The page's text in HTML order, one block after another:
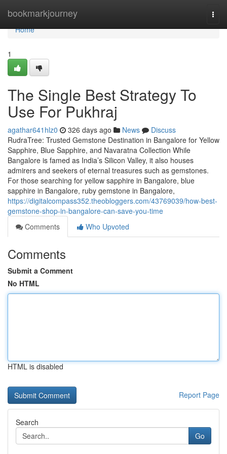
bookmarkjourney
Home
Home
1
The Single Best Strategy To
Use For Pukhraj
agathar641hlz0 326 days ago News
Discuss
RudraTree: Trusted Gemstone Destination in Bangalore for Yellow
Sapphire, Blue Sapphire, and Navaratna Collection While
Bangalore is famed as India’s Silicon Valley, it also houses
admirers and seekers of eternal treasures such as gemstones.
For those searching for yellow sapphire in Bangalore, blue
sapphire in Bangalore, ruby gemstone in Bangalore,
https://digitalcompass352.theobloggers.com/43769039/how-best-
gemstone-shop-in-bangalore-can-save-you-time
Comments
Who Upvoted
Comments
Submit a Comment
No HTML
HTML is disabled
Report Page
Search
Go